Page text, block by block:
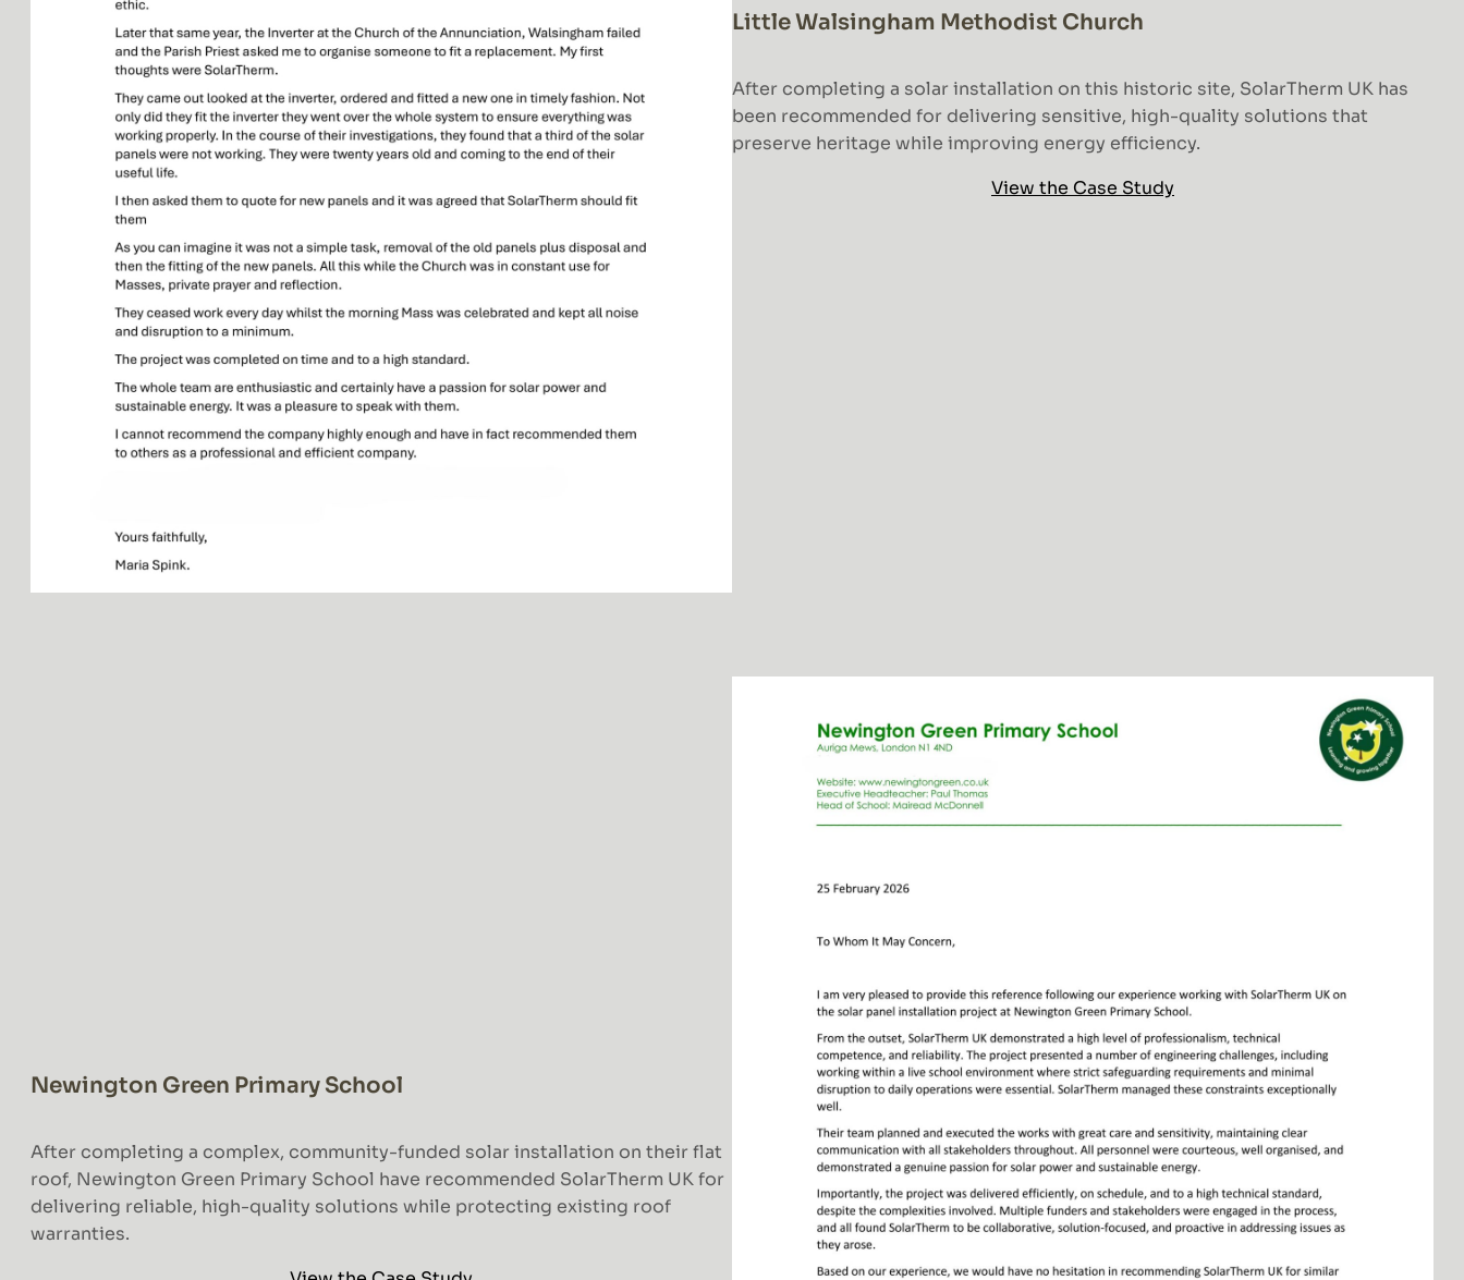
Little Walsingham Methodist Church
After completing a solar installation on this historic site, SolarTherm UK has
been recommended for delivering sensitive, high-quality solutions that
preserve heritage while improving energy efficiency.
View the Case Study
Newington Green Primary School
After completing a complex, community-funded solar installation on their flat
roof, Newington Green Primary School have recommended SolarTherm UK for
delivering reliable, high-quality solutions while protecting existing roof
warranties.